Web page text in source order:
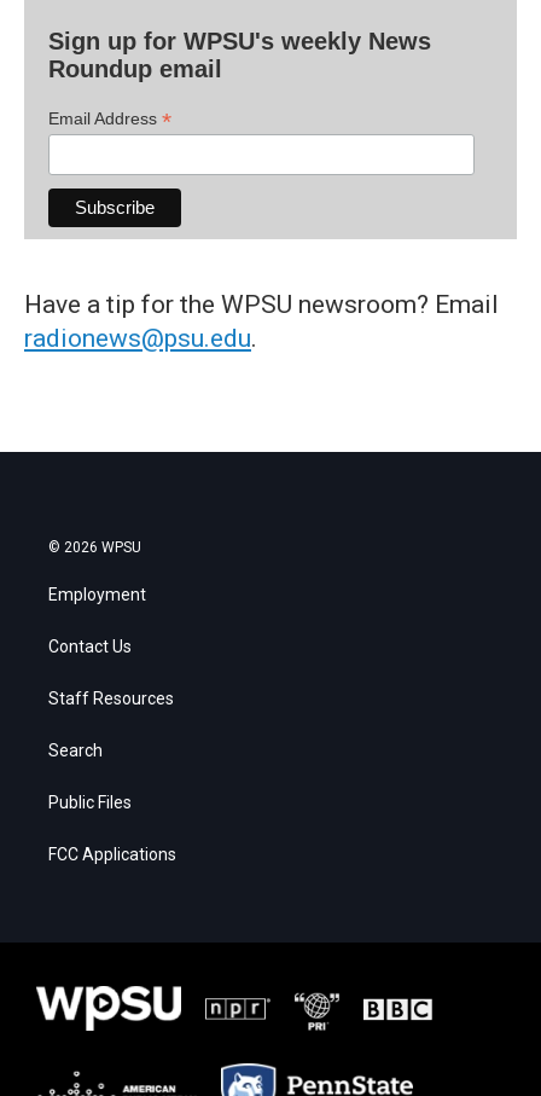
Sign up for WPSU's weekly News
Roundup email
Email Address *
Have a tip for the WPSU newsroom? Email
radionews@psu.edu.
© 2026 WPSU
Employment
Contact Us
Staff Resources
Search
Public Files
FCC Applications